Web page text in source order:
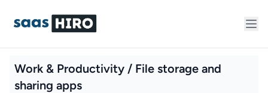
Work & Productivity / File storage and
sharing apps